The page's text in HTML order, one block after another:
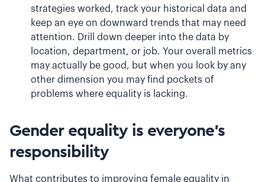
strategies worked, track your historical data and
keep an eye on downward trends that may need
attention. Drill down deeper into the data by
location, department, or job. Your overall metrics
may actually be good, but when you look by any
other dimension you may find pockets of
problems where equality is lacking.
Gender equality is everyone’s
responsibility
What contributes to improving female equality in